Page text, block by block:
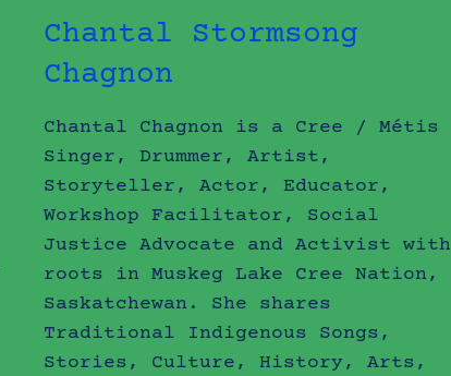
Chantal Stormsong
Chagnon
Chantal Chagnon is a Cree / Métis
Singer, Drummer, Artist,
Storyteller, Actor, Educator,
Workshop Facilitator, Social
Justice Advocate and Activist with
roots in Muskeg Lake Cree Nation,
Saskatchewan. She shares
Traditional Indigenous Songs,
Stories, Culture, History, Arts,